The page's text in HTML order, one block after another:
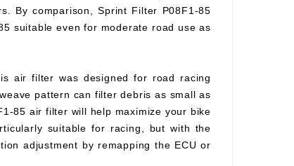
By comparison, Sprint Filter P08F1-85
suitable even for moderate road use as
air filter was designed for road racing
pattern can filter debris as small as
85 air filter will help maximize your bike
suitable for racing, but with the
adjustment by remapping the ECU or